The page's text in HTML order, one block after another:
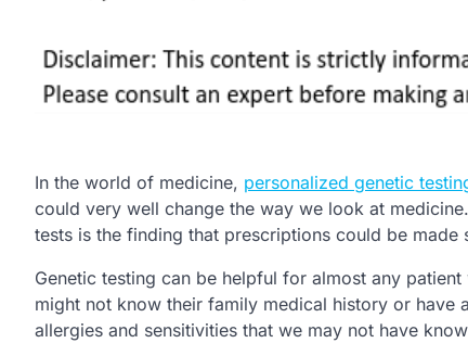
In the world of medicine, personalized genetic
could very well change the way we look at
tests is the finding that prescriptions could be made
Genetic testing can be helpful for almost any
might not know their family medical history or have
allergies and sensitivities that we may not have